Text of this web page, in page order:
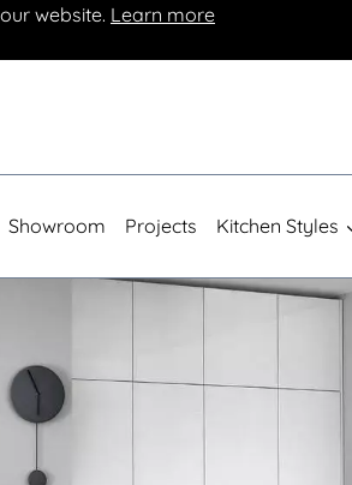
website. Learn more
Showroom Projects Kitchen Styles
Luxury German Kitchens From